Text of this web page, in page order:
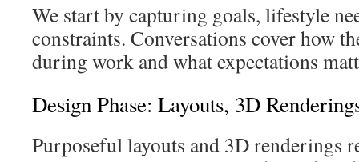
We start by capturing goals, lifestyle
constraints. Conversations cover how
during work and what expectations
Design Phase: Layouts, 3D
Purposeful layouts and 3D renderings